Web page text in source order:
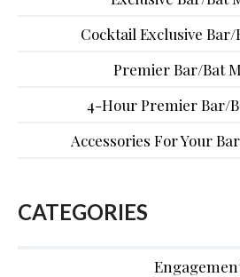
Cocktail Exclusive
Premier Bar/Bat
4-Hour Premier Bar/
Accessories For Your
CATEGORIES